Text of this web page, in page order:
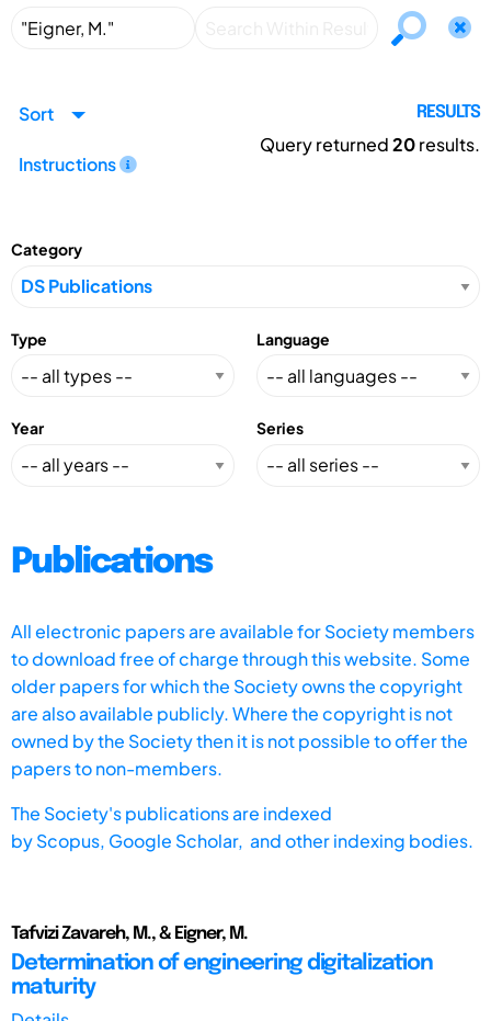
Sort
Instructions
RESULTS
Query returned20results.
Category
Type Language
Year Series
Publications
All electronic papers are available for Society members
to download free of charge through this website. Some
older papers for which the Society owns the copyright
are also available publicly. Where the copyright is not
owned by the Society then it is not possible to offer the
papers to non-members.
The Society's publications are indexed
byScopus, Google Scholar, and other indexing bodies.
Tafvizi Zavareh, M., & Eigner, M.
Determination of engineering digitalization
maturity